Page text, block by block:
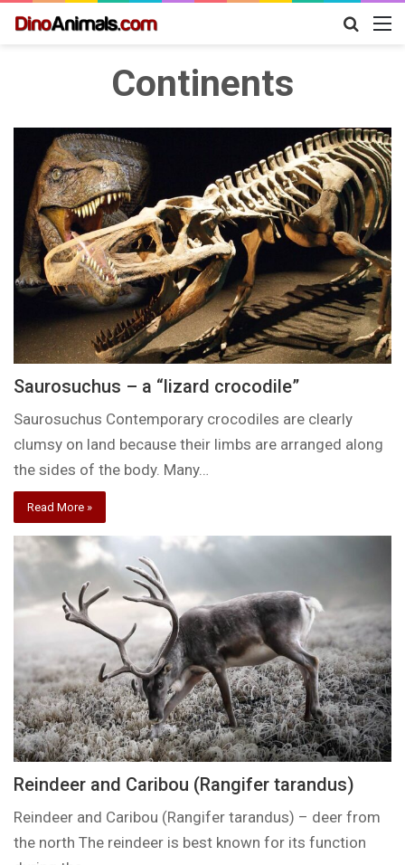
Search
Continents
Saurosuchus – a “lizard crocodile”
Saurosuchus Contemporary crocodiles are clearly
clumsy on land because their limbs are arranged along
the sides of the body. Many…
Read More »
Reindeer and Caribou (Rangifer tarandus)
Reindeer and Caribou (Rangifer tarandus) – deer from
the north The reindeer is best known for its function